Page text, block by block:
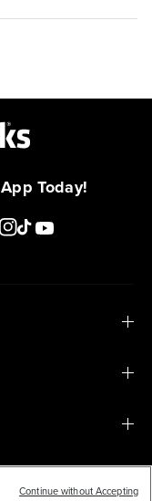
Today!
Continue without Accepting